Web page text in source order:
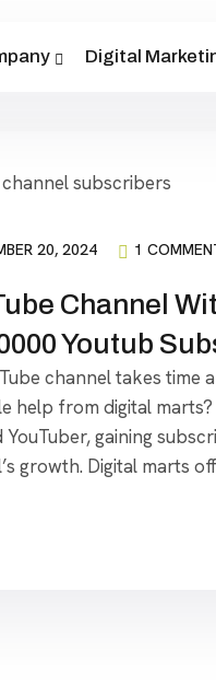
Digital
20, 2024 1
Channel
Youtub
channel takes
help from digital
gaining
growth. Digital marts